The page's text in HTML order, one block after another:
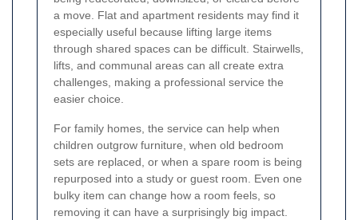
a move. Flat and apartment residents may find it
especially useful because lifting large items
through shared spaces can be difficult. Stairwells,
lifts, and communal areas can all create extra
challenges, making a professional service the
easier choice.
For family homes, the service can help when
children outgrow furniture, when old bedroom
sets are replaced, or when a spare room is being
repurposed into a study or guest room. Even one
bulky item can change how a room feels, so
removing it can have a surprisingly big impact.